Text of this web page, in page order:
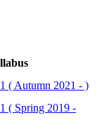
( Autumn 2021 - )
( Spring 2019 -